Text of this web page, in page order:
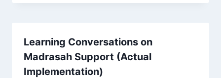
Learning Conversations on
Madrasah Support (Actual
Implementation)